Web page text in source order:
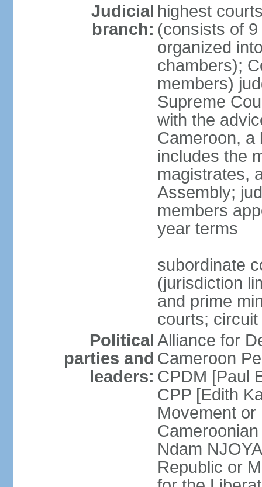
Judicial
branch:
highest
(consists of
organized
chambers);
members)
Supreme
with the
Cameroon, a
includes the
magistrates,
Assembly;
members
year terms
subordinate
(jurisdiction
and prime
courts;
Political
parties and
leaders:
Alliance for
Cameroon
CPDM [Paul
CPP [Edith
Movement
Ndam
Republic or